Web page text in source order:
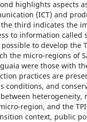
highlights aspects
(ICT) and
third indicates the
to information called
to develop the
the micro-regions of
were those with
practices are
conditions, and
heterogeneity,
region, and the
context, public